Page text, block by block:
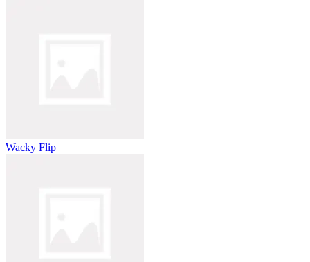
Wacky Flip